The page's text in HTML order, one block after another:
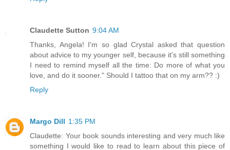
Claudette Sutton 9:04 AM
Thanks, Angela! I'm so glad Crystal asked that question
about advice to my younger self, because it's still something
I need to remind myself all the time: Do more of what you
love, and do it sooner." Should I tattoo that on my arm?? :)
Reply
Margo Dill 1:35 PM
Claudette: Your book sounds interesting and very much like
something I would like to read to learn about this piece of